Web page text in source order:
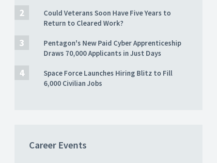
Could Veterans Soon Have Five Years to
Return to Cleared Work?
Pentagon's New Paid Cyber Apprenticeship
Draws 70,000 Applicants in Just Days
Space Force Launches Hiring Blitz to Fill
6,000 Civilian Jobs
Career Events